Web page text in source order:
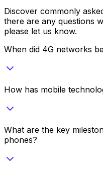
Discover commonly
there are any questions
please let us know.
When did 4G networks
How has mobile
What are the key
phones?